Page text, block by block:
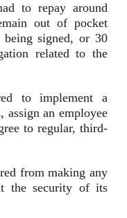
to repay around
out of pocket
signed, or 30
related to the
to implement a
assign an employee
to regular, third-
from making any
the security of its